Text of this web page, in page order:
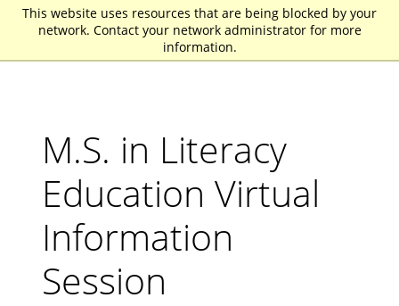
This website uses resources that are being blocked by your
network. Contact your network administrator for more
information.
St. John Fisher University
M.S. in Literacy
Education Virtual
Information
Session